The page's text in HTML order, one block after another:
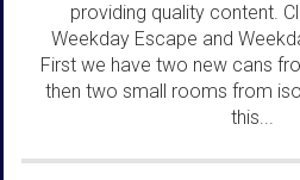
providing quality content.
Weekday Escape and
First we have two new cans
then two small rooms from
this...